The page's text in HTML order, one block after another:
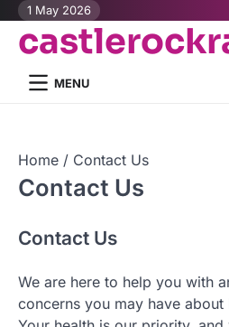
Skip
content
1 May 2026
MENU
Home Contact Us
Contact Us
Contact Us
We are here to help you with
concerns you may have